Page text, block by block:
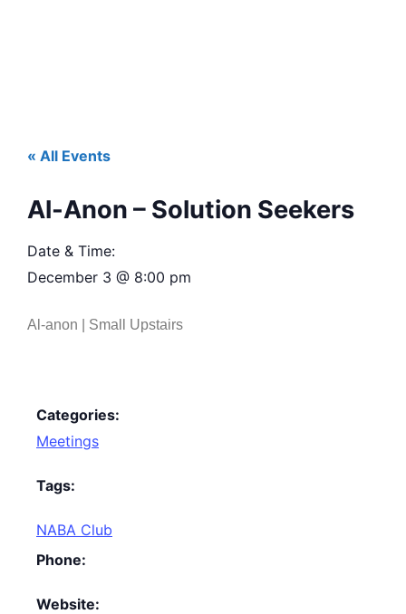
« All Events
Al-Anon – Solution Seekers
Date & Time:
December 3 @ 8:00 pm
Al-anon | Small Upstairs
Categories:
Meetings
Tags:
NABA Club
Phone:
Website: